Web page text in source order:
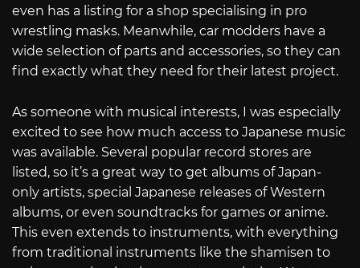
even has a listing for a shop specialising in pro
wrestling masks. Meanwhile, car modders have a
wide selection of parts and accessories, so they can
find exactly what they need for their latest project.
As someone with musical interests, I was especially
excited to see how much access to Japanese music
was available. Several popular record stores are
listed, so it’s a great way to get albums of Japan-
only artists, special Japanese releases of Western
albums, or even soundtracks for games or anime.
This even extends to instruments, with everything
from traditional instruments like the shamisen to